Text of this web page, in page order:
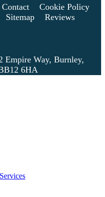
Contact
Cookie Policy
Sitemap Reviews
Empire Way, Burnley,
6HA